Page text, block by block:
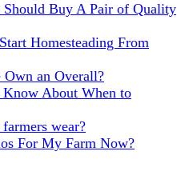
Should Buy A Pair of Quality
Homesteading From
an Overall?
Know About When to
wear?
For My Farm Now?